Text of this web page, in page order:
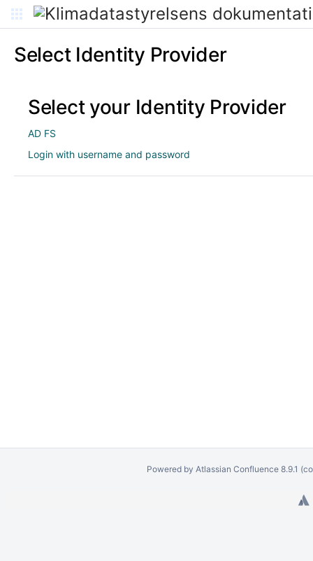
Select Identity Provider
Select your Identity Provider
AD FS
Login with username and password
Powered by Atlassian Confluence 8.9.1